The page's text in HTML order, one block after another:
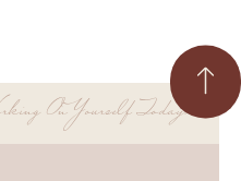
On Yourself Today.